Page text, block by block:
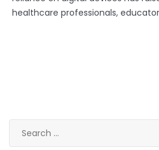
healthcare professionals,
for: